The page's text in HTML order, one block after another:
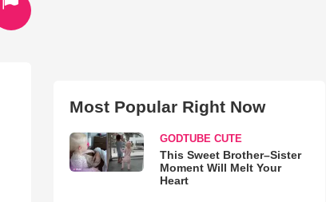
Most Popular Right Now
GODTUBE CUTE
This Sweet Brother–Sister
Moment Will Melt Your
Heart